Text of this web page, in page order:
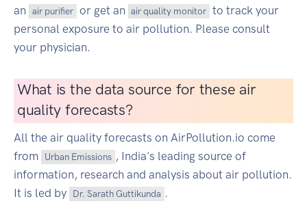
an
air purifier or get an air quality monitor to track your
personal exposure to air pollution. Please consult
your physician.
What is the data source for these air
quality forecasts?
All the air quality forecasts on AirPollution.io come
from
Urban Emissions , India's leading source of
information, research and analysis about air pollution.
It is led by
Dr. Sarath Guttikunda .